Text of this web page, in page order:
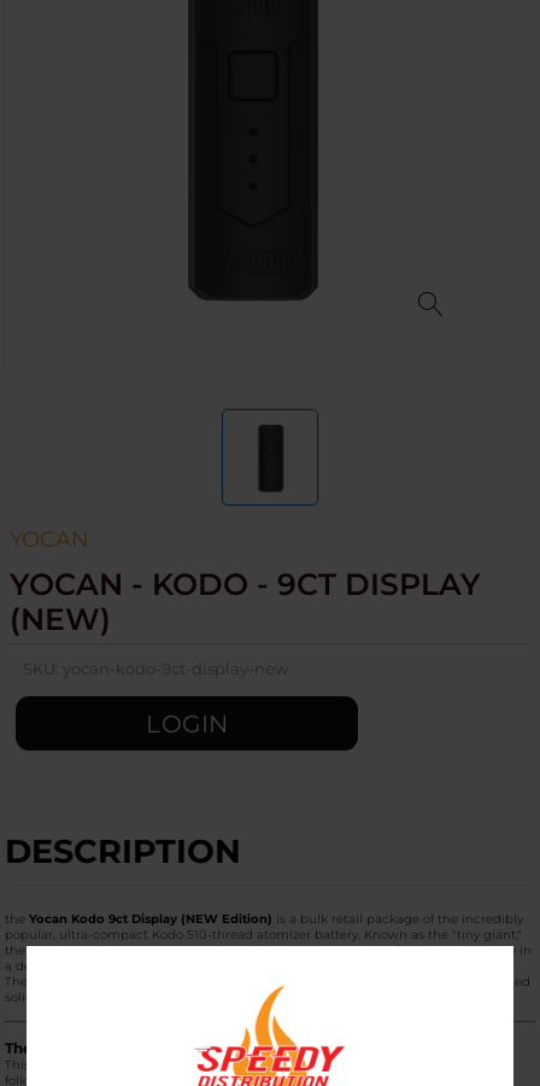
YOCAN
YOCAN - KODO - 9CT DISPLAY
(NEW)
SKU: yocan-kodo-9ct-display-new
LOGIN
DESCRIPTION
the Yocan Kodo 9ct Display (NEW Edition) is a bulk retail package of the incredibly
popular, ultra-compact Kodo 510-thread atomizer battery. Known as the "tiny giant,"
the Kodo is a palm-sized box mod that offers the functionality of a full-sized battery in
a device no larger than a key fob.
The
designation refers to the 2024/2025 color refresh, which features updated
solid tones and improved internal circuitry.
The "NEW" 9ct Display Color Mix
This display box is designed for retail counters and typically contains a mix of the
following new vibrant and matte finishes: